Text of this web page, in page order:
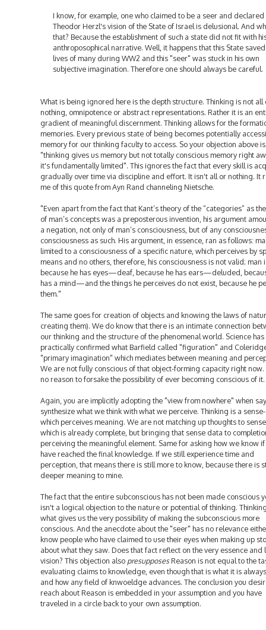
I know, for example, one who claimed to be a seer and declared
Theodor Herzl's vision of the State of Israel is delusional. And
that? Because the establishment of such a state did not fit with
anthroposophical narrative. Well, it happens that this State
lives of many during WW2 and this "seer" was stuck in his own
subjective imagination. Therefore one should always be careful.
What is being ignored here is the depth structure. Thinking is not all
nothing, omnipotence or abstract representations. Rather it is an
gradient of meaningful discernment. Thinking allows for the
memories. Every previous state of being becomes potentially
memory for our thinking faculty to access. So your objection above
"thinking gives us memory but not totally conscious memory right
it's fundamentally limited". This ignores the fact that every skill is
gradually over time via discipline and effort. It isn't all or nothing. It
me of this quote from Ayn Rand channeling Nietsche.
"Even apart from the fact that Kant’s theory of the “categories” as
of man’s concepts was a preposterous invention, his argument
a negation, not only of man’s consciousness, but of any
consciousness as such. His argument, in essence, ran as follows:
limited to a consciousness of a specific nature, which perceives by
means and no others, therefore, his consciousness is not valid; man
because he has eyes—deaf, because he has ears—deluded,
has a mind—and the things he perceives do not exist, because he
them."
The same goes for creation of objects and knowing the laws of
creating them). We do know that there is an intimate connection
our thinking and the structure of the phenomenal world. Science has
practically confirmed what Barfield called "figuration" and
"primary imagination" which mediates between meaning and
We are not fully conscious of that object-forming capacity right now.
no reason to forsake the possibility of ever becoming conscious of it.
Again, you are implicitly adopting the "view from nowhere" when
synthesize what we think with what we perceive. Thinking is a
which perceives meaning. We are not matching up thoughts to
which is already complete, but bringing that sense data to
perceiving the meaningful element. Same for asking how we know
have reached the final knowledge. If we still experience time and
perception, that means there is still more to know, because there is
deeper meaning to mine.
The fact that the entire subconscious has not been made conscious
isn't a logical objection to the nature or potential of thinking.
what gives us the very possibility of making the subconscious more
conscious. And the anecdote about the "seer" has no relevance
know people who have claimed to use their eyes when making up
about what they saw. Does that fact reflect on the very essence and
vision? This objection also presupposesReason is not equal to the
evaluating claims to knowledge, even though that is what it is
and how any field of knwoeldge advances. The conclusion you
reach about Reason is embedded in your assumption and you have
traveled in a circle back to your own assumption.